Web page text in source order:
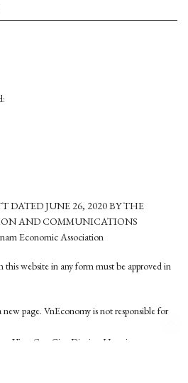
DATED JUNE 26, 2020 BY THE
AND COMMUNICATIONS
Economic Association
website in any form must be approved in
page. VnEconomy is not responsible for
Viet, Cau Giay District, Hanoi